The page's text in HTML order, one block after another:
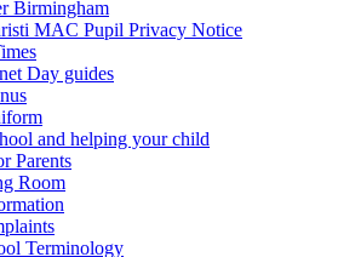
Birmingham
MAC Pupil Privacy Notice
Day guides
and helping your child
Parents
Room
Terminology